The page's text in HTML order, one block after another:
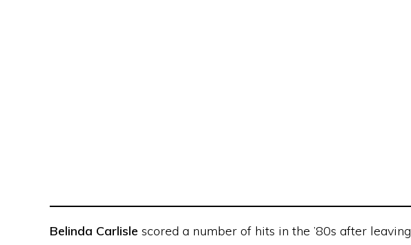
Belinda Carlisle scored a number of hits in the ’80s after leaving